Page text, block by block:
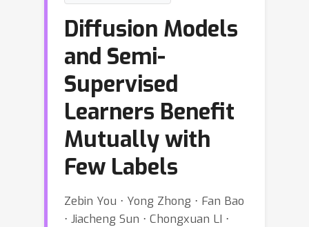
Diffusion Models
and Semi-
Supervised
Learners Benefit
Mutually with
Few Labels
Zebin You ⋅ Yong Zhong ⋅ Fan Bao
⋅ Jiacheng Sun ⋅ Chongxuan LI ⋅